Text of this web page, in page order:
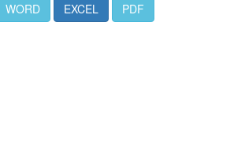
WORD
EXCEL PDF